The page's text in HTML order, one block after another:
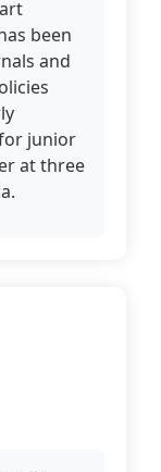
been
and
junior
at three